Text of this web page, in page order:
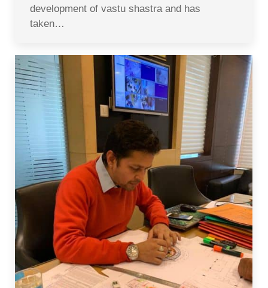
development of vastu shastra and has
taken…